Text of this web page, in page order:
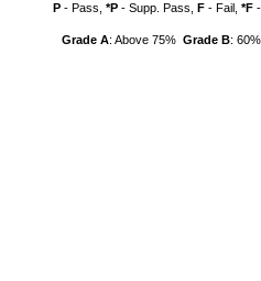
P- Pass, *P- Supp. Pass, F- Fail, *F-
Grade A: Above 75% Grade B: